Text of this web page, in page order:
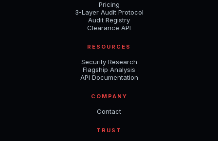
Pricing
3-Layer Audit Protocol
Audit Registry
Clearance API
RESOURCES
Security Research
Flagship Analysis
API Documentation
COMPANY
Contact
TRUST